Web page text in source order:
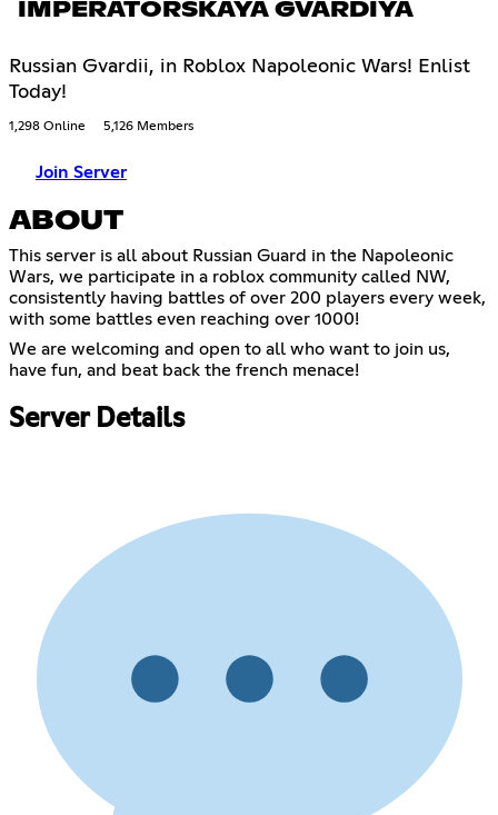
IMPERATORSKAYA GVARDIYA
Russian Gvardii, in Roblox Napoleonic Wars! Enlist
Today!
1,298 Online 5,126 Members
Join Server
ABOUT
This server is all about Russian Guard in the Napoleonic
Wars, we participate in a roblox community called NW,
consistently having battles of over 200 players every week,
with some battles even reaching over 1000!
We are welcoming and open to all who want to join us,
have fun, and beat back the french menace!
Server Details